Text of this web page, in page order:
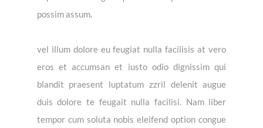
possim assum.
vel illum dolore eu feugiat nulla facilisis at vero
eros et accumsan et iusto odio dignissim qui
blandit praesent luptatum zzril delenit augue
duis dolore te feugait nulla facilisi. Nam liber
tempor cum soluta nobis eleifend option congue